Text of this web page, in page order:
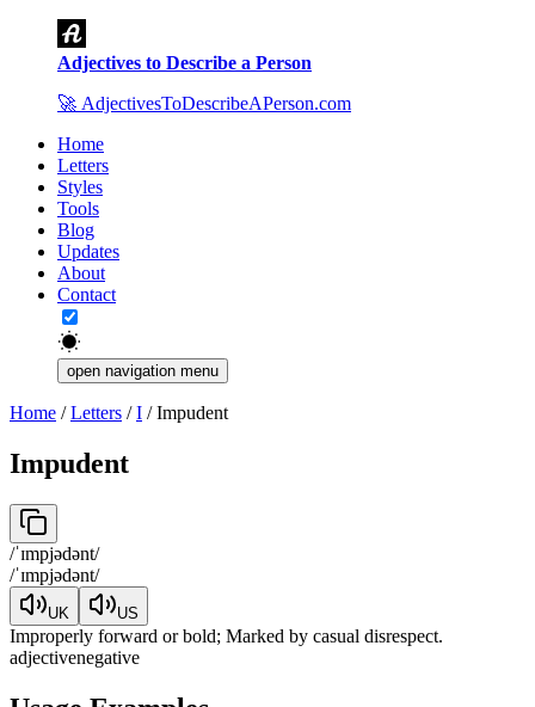
Adjectives to Describe a Person
🚀 AdjectivesToDescribeAPerson.com
Home
Letters
Styles
Tools
Blog
Updates
About
Contact
open navigation menu
Home /Letters /I /Impudent
Impudent
/ˈɪmpjədənt/
/ˈɪmpjədənt/
UK US
Improperly forward or bold; Marked by casual disrespect.
adjectivenegative